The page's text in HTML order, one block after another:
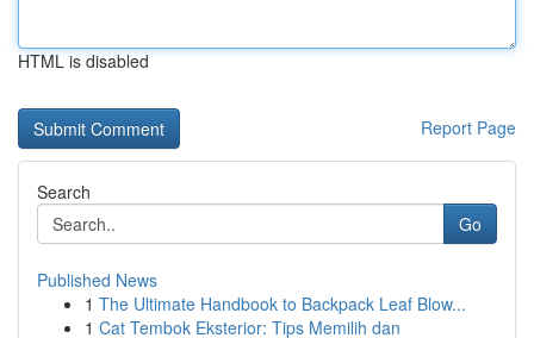
HTML is disabled
Report Page
Search
Go
Published News
1 The Ultimate Handbook to Backpack Leaf Blow...
1 Cat Tembok Eksterior: Tips Memilih dan